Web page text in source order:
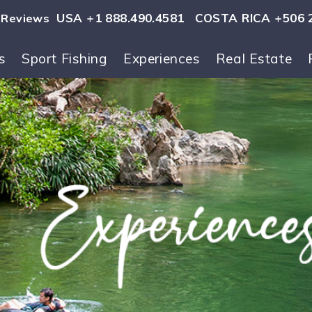
Reviews USA +1 888.490.4581 COSTA RICA +506
Sport Fishing Experiences Real Estate